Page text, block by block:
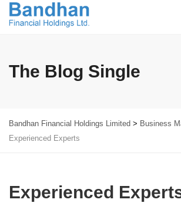
The Blog Single
Bandhan Financial Holdings Limited > Business
Experienced Experts
Experienced